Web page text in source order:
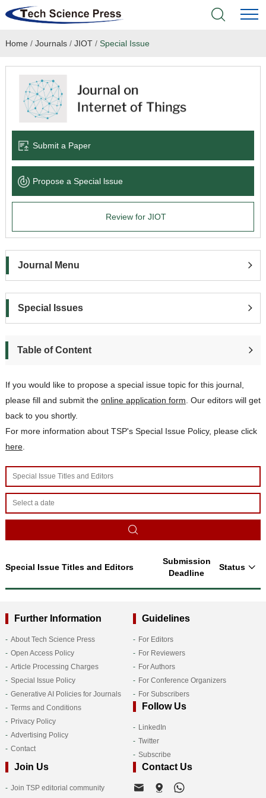
Home
Books & Monographs
Language Service
About
Home / Journals/ JIOT/ Special Issue
Submit a Paper
Propose a Special lssue
Review for JIOT
Journal Menu
Special Issues
Table of Content
If you would like to propose a special issue topic for this journal,
please fill and submit the online application form . Our editors will get
back to you shortly.
For more information about TSP's Special Issue Policy, please click
here.
Special Issue Titles and Editors
Submission
Deadline
Status
Further Information
About Tech Science Press
Open Access Policy
Article Processing Charges
Special Issue Policy
Generative AI Policies for Journals
Terms and Conditions
Privacy Policy
Advertising Policy
Contact
Guidelines
For Editors
For Reviewers
For Authors
For Conference Organizers
For Subscribers
Follow Us
LinkedIn
Twitter
Subscribe
Join Us
Join TSP editorial community
Contact Us